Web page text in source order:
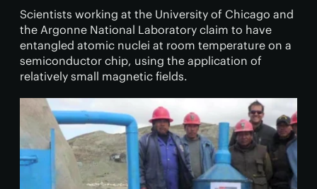
Scientists working at the University of Chicago and
the Argonne National Laboratory claim to have
entangled atomic nuclei at room temperature on a
semiconductor chip, using the application of
relatively small magnetic fields.